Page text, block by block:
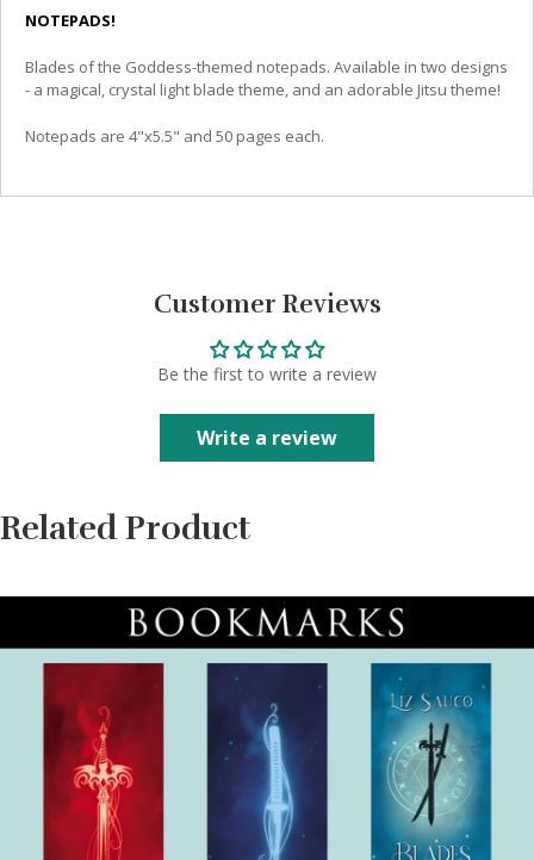
NOTEPADS!
Blades of the Goddess-themed notepads. Available in two designs
- a magical, crystal light blade theme, and an adorable Jitsu theme!
Notepads are 4"x5.5" and 50 pages each.
Customer Reviews
Be the first to write a review
Write a review
Related Product